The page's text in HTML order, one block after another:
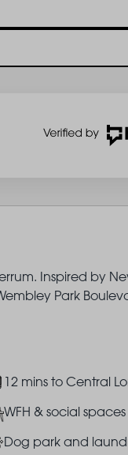
Inspired by
Park
12 mins to Central
WFH & social spaces
Dog park and